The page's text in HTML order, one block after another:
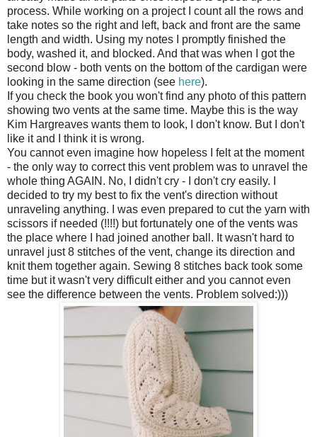
process. While working on a project I count all the rows and
take notes so the right and left, back and front are the same
length and width. Using my notes I promptly finished the
body, washed it, and blocked. And that was when I got the
second blow - both vents on the bottom of the cardigan were
looking in the same direction (see here).
If you check the book you won't find any photo of this pattern
showing two vents at the same time. Maybe this is the way
Kim Hargreaves wants them to look, I don't know. But I don't
like it and I think it is wrong.
You cannot even imagine how hopeless I felt at the moment
- the only way to correct this vent problem was to unravel the
whole thing AGAIN. No, I didn't cry - I don't cry easily. I
decided to try my best to fix the vent's direction without
unraveling anything. I was even prepared to cut the yarn with
scissors if needed (!!!!) but fortunately one of the vents was
the place where I had joined another ball. It wasn't hard to
unravel just 8 stitches of the vent, change its direction and
knit them together again. Sewing 8 stitches back took some
time but it wasn't very difficult either and you cannot even
see the difference between the vents. Problem solved:)))